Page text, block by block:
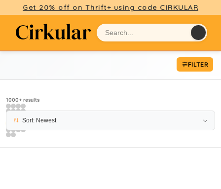
Get 20% off on Thrift+ using code CIRKULAR
FILTER
1000+ results
PAGE 11Sort: Newest